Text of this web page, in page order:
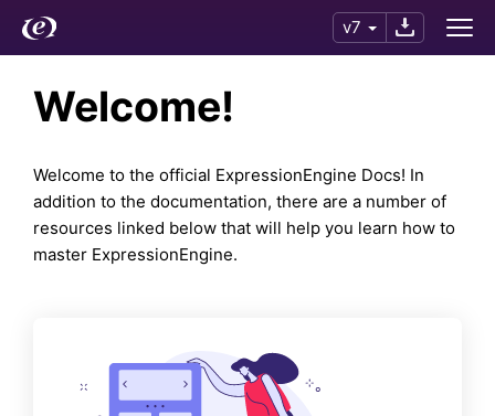
v7
Welcome!
Welcome to the official ExpressionEngine Docs! In
addition to the documentation, there are a number of
resources linked below that will help you learn how to
master ExpressionEngine.